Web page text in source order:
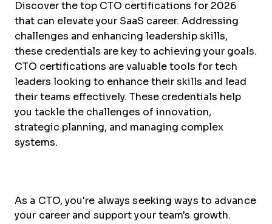
Discover the top CTO certifications for 2026
that can elevate your SaaS career. Addressing
challenges and enhancing leadership skills,
these credentials are key to achieving your goals.
CTO certifications are valuable tools for tech
leaders looking to enhance their skills and lead
their teams effectively. These credentials help
you tackle the challenges of innovation,
strategic planning, and managing complex
systems.
As a CTO, you're always seeking ways to advance
your career and support your team's growth.